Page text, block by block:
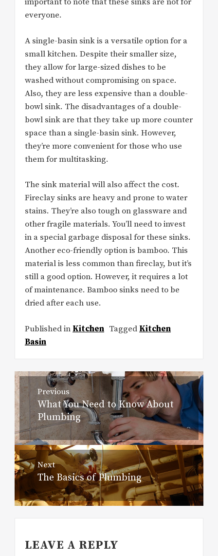
everyone.
A single-basin sink is a versatile option for a
small kitchen. Despite their smaller size,
they allow for large-sized dishes to be
washed without compromising on space.
Also, they are less expensive than a double-
bowl sink. The disadvantages of a double-
bowl sink are that they take up more counter
space than a single-basin sink. However,
they’re more convenient for those who use
them for multitasking.
The sink material will also affect the cost.
Fireclay sinks are heavy and prone to water
stains. They’re also tough on glassware and
other fragile materials. You’ll need to invest
in a special garbage disposal for these sinks.
Another eco-friendly option is bamboo. This
material is less common than fireclay, but it’s
still a good option. However, it requires a lot
of maintenance. Bamboo sinks need to be
dried after each use.
Published in Kitchen Tagged Kitchen
Basin
Post
navigation
Previous
Previous
post:
What You Need to Know About
Plumbing
Next
Next
post:
The Basics of Plumbing
LEAVE A REPLY